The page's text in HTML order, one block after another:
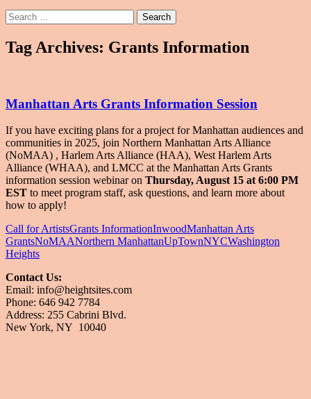
Search
for:
Tag Archives: Grants Information
Manhattan Arts Grants Information Session
If you have exciting plans for a project for Manhattan audiences and
communities in 2025, join Northern Manhattan Arts Alliance
(NoMAA) ​ , Harlem Arts Alliance (HAA), West Harlem Arts
Alliance (WHAA), and LMCC at the Manhattan Arts Grants
information session webinar on Thursday, August 15 at 6:00 PM
EST to meet program staff, ask questions, and learn more about
how to apply!
Call for ArtistsGrants InformationInwoodManhattan Arts
GrantsNoMAANorthern ManhattanUpTownNYCWashington
Heights
Finding Art, Culture and Unique Events
in Washington Heights & Inwood
Contact Us:
Email: info@heightsites.com
Phone: 646 942 7784
Address: 255 Cabrini Blvd.
New York, NY 10040